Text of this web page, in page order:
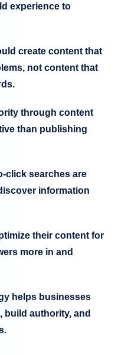
experience to
create content that
not content that
through content
than publishing
click searches are
information
their content for
more in and
helps businesses
build authority, and